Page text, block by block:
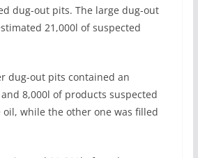
dug-out pits. The large dug-out
21,000l of suspected
dug-out pits contained an
8,000l of products suspected
while the other one was filled